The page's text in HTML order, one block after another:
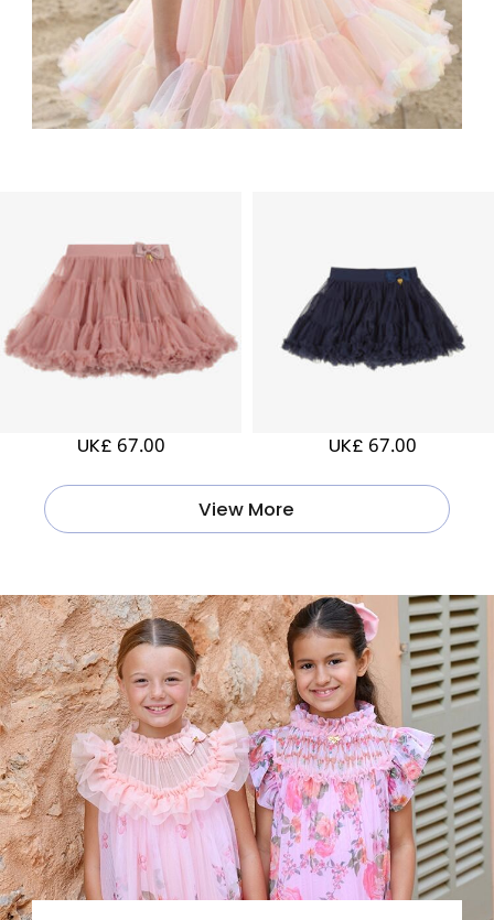
UK£ 67.00 UK£ 67.00
View More